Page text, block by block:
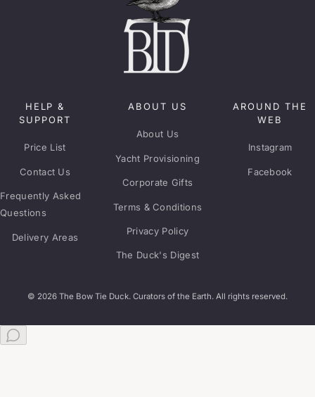
HELP &
SUPPORT
Price List
Contact Us
Frequently Asked
Questions
Delivery Areas
ABOUT US
About Us
Yacht Provisioning
Corporate Gifts
Terms & Conditions
Privacy Policy
The Duck's Digest
AROUND THE
WEB
Instagram
Facebook
© 2026 The Bow Tie Duck. Curators of the Earth. All rights reserved.